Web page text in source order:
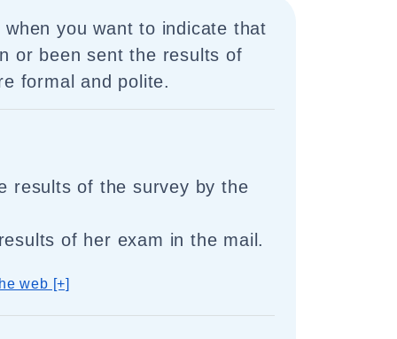
you want to indicate that
or been sent the results of
formal and polite.
results of the survey by the
of her exam in the mail.
web [+]